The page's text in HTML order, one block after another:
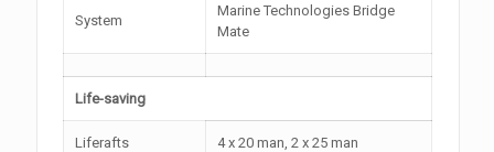
System
Marine Technologies Bridge
Mate
Life-saving
Liferafts 4 x 20 man, 2 x 25 man